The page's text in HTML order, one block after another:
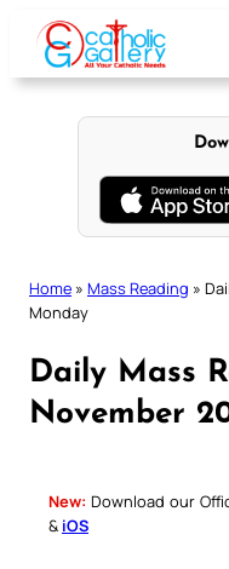
content
Home » Mass Reading »
Monday
Daily Mass
November
New: Download our
& iOS